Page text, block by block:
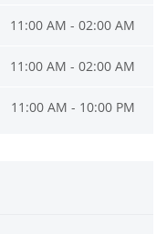
11:00 AM - 02:00 AM
11:00 AM - 02:00 AM
11:00 AM - 10:00 PM